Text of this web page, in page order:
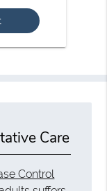
Care
Control